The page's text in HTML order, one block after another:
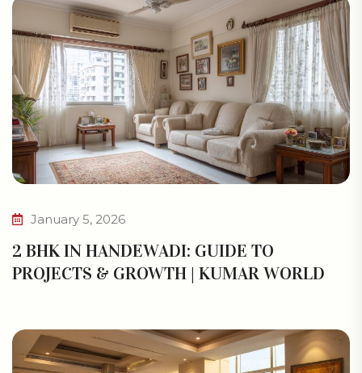
January 5, 2026
2 BHK IN HANDEWADI: GUIDE TO
PROJECTS & GROWTH | KUMAR WORLD